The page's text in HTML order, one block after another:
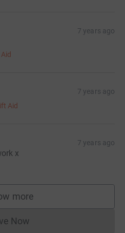
7 years ago
7 years ago
Aid
7 years ago
x
more
supporters
Now
Donations cannot currently